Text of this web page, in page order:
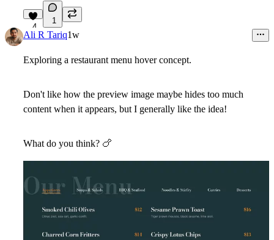
4
1
Ali R Tariq1w
Exploring a restaurant menu hover concept.
Don't like how the preview image maybe hides too much
content when it appears, but I generally like the idea!
What do you think? 🍗